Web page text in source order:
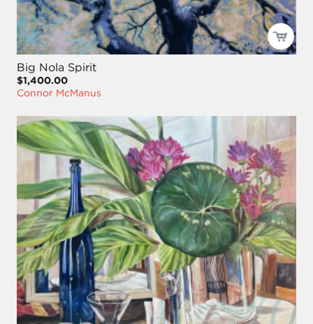
Big Nola Spirit
$1,400.00
Connor McManus